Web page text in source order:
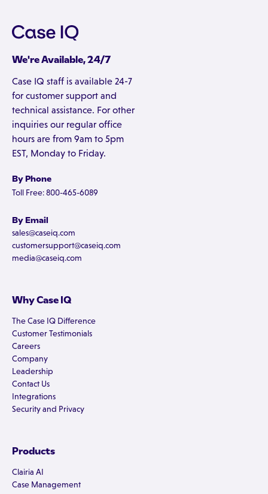
We're Available, 24/7
Case IQ staff is available 24-7
for customer support and
technical assistance. For other
inquiries our regular office
hours are from 9am to 5pm
EST, Monday to Friday.
By Phone
Toll Free: 800-465-6089
By Email
sales@caseiq.com
customersupport@caseiq.com
media@caseiq.com
Why Case IQ
The Case IQ Difference
Customer Testimonials
Careers
Company
Leadership
Contact Us
Integrations
Security and Privacy
Products
Clairia AI
Case Management